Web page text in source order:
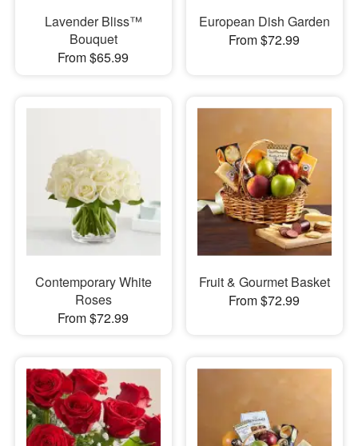
Lavender Bliss™
Bouquet
From $65.99
European Dish Garden
From $72.99
Contemporary White
Roses
From $72.99
Fruit & Gourmet Basket
From $72.99